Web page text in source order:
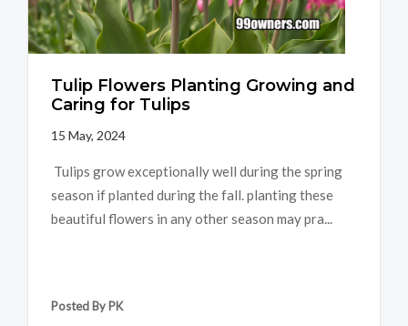
Tulip Flowers Planting Growing and
Caring for Tulips
15 May, 2024
Tulips grow exceptionally well during the spring
season if planted during the fall. planting these
beautiful flowers in any other season may pra...
Posted By PK